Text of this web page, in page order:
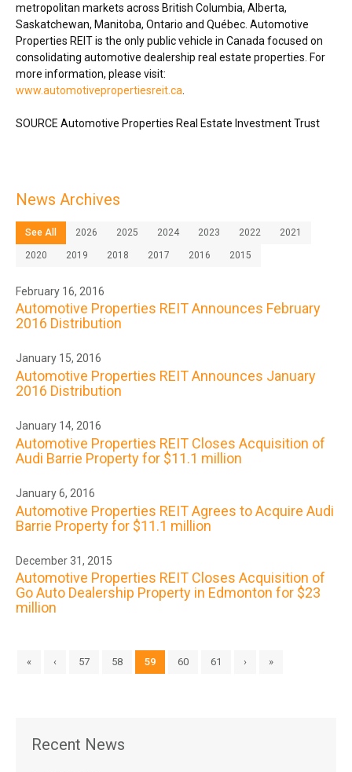
metropolitan markets across British Columbia, Alberta,
Saskatchewan, Manitoba, Ontario and Québec. Automotive
Properties REIT is the only public vehicle in Canada focused on
consolidating automotive dealership real estate properties. For
more information, please visit:
www.automotivepropertiesreit.ca
SOURCE Automotive Properties Real Estate Investment Trust
News Archives
See All 2026 2025 2024 2023 2022 2021
2020 2019 2018 2017 2016 2015
February 16, 2016
Automotive Properties REIT Announces February
2016 Distribution
January 15, 2016
Automotive Properties REIT Announces January
2016 Distribution
January 14, 2016
Automotive Properties REIT Closes Acquisition of
Audi Barrie Property for $11.1 million
January 6, 2016
Automotive Properties REIT Agrees to Acquire Audi
Barrie Property for $11.1 million
December 31, 2015
Automotive Properties REIT Closes Acquisition of
Go Auto Dealership Property in Edmonton for $23
million
« ‹ 57 58 59 60 61 › »
Recent News